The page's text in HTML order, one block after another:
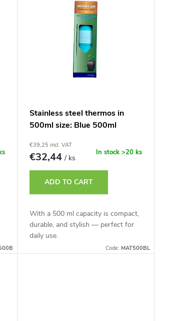
Stainless steel thermos in
500ml size: Blue 500ml
€39,25 incl. VAT
€32,44/ ks
In stock >20 ks
ADD TO CART
With a 500 ml capacity is compact,
durable, and stylish — perfect for
daily use.
Code: MAT500BL